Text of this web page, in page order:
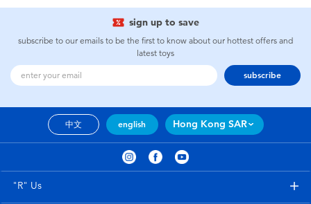
sign up to save
subscribe to our emails to be the first to know about our hottest offers and
latest toys
subscribe
中文 english Hong Kong SAR
"R" Us